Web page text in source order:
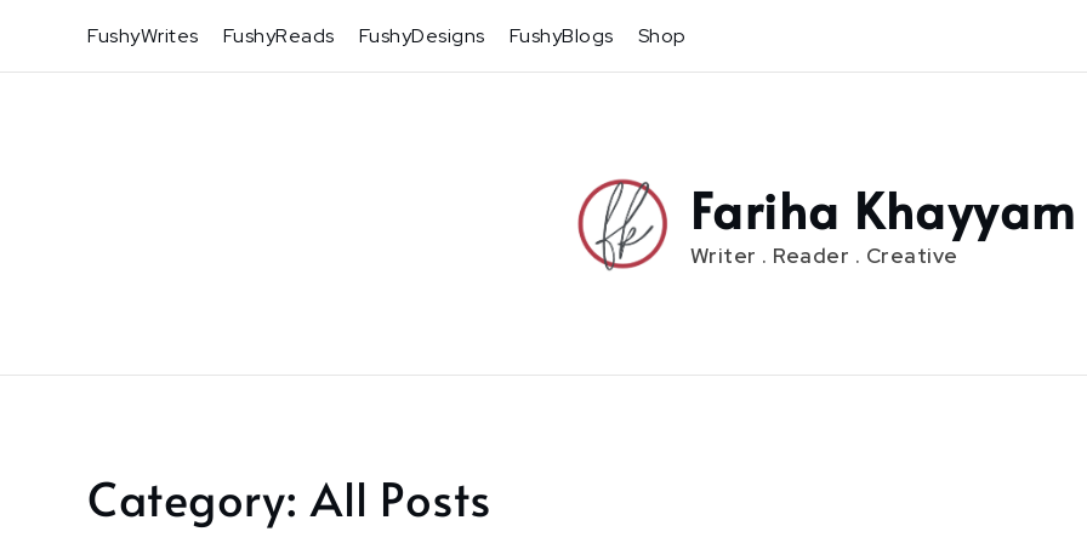
content
FushyWrites FushyReads FushyDesigns FushyBlogs Shop
Fariha Khayyam
Writer . Reader . Creative
Home
All
Category:All Posts